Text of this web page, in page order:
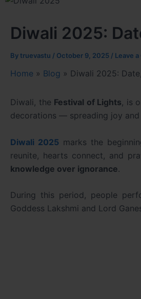
Diwali 2025:
Bytruevastu / October 9, 2025 / Leave
Home » Blog » Diwali 2025:
Diwali, the Festival of Lights, is
decorations — spreading joy
Diwali 2025 marks the
reunite, hearts connect, and
knowledge over ignorance.
During this period, people
Goddess Lakshmi and Lord